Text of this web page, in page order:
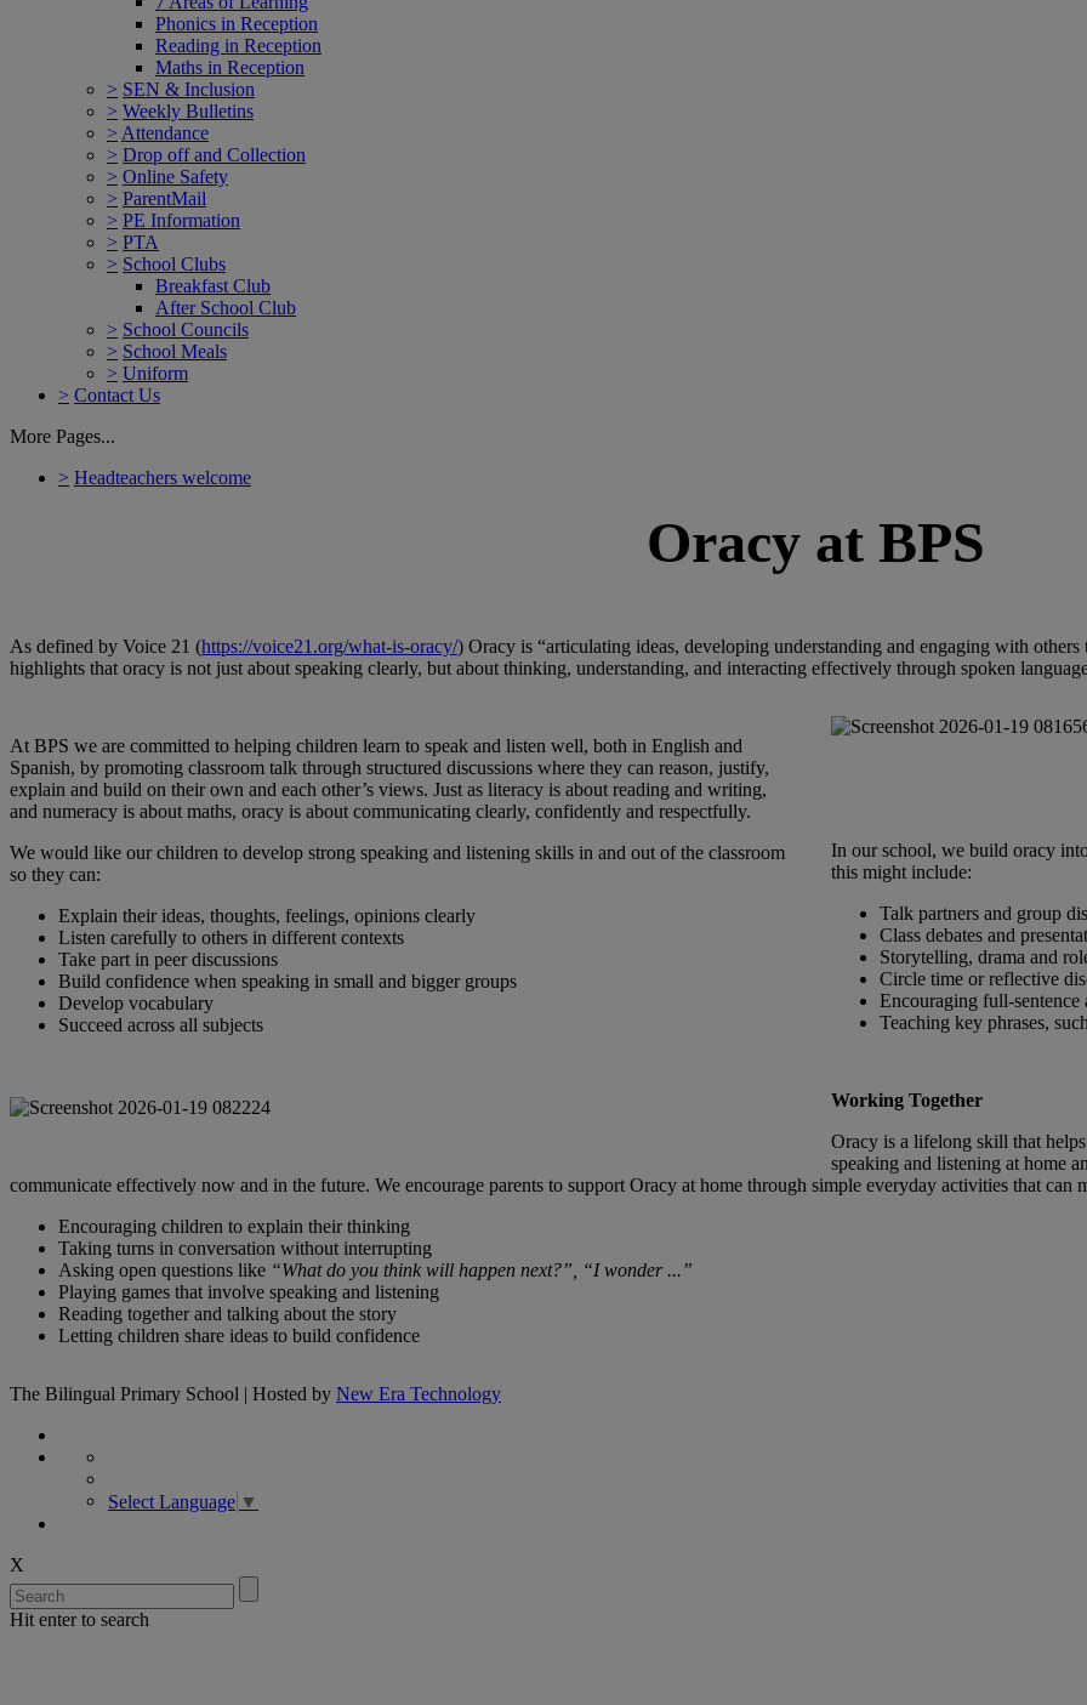
Phonics in Reception
Reading in Reception
Maths in Reception
> SEN & Inclusion
> Weekly Bulletins
> Attendance
> Drop off and Collection
> Online Safety
> ParentMail
> PE Information
> PTA
> School Clubs
Breakfast Club
After School Club
> School Councils
> School Meals
> Uniform
> Contact Us
More Pages...
> Headteachers welcome
Oracy at BPS
As defined by Voice 21 (https://voice21.org/what-is-oracy/) Oracy is “articulating ideas, developing understanding and engaging with
highlights that oracy is not just about speaking clearly, but about thinking, understanding, and interacting effectively through spoken
At BPS we are committed to helping children learn to speak and listen well, both in English and
Spanish, by promoting classroom talk through structured discussions where they can reason, justify,
explain and build on their own and each other’s views. Just as literacy is about reading and writing,
and numeracy is about maths, oracy is about communicating clearly, confidently and respectfully.
We would like our children to develop strong speaking and listening skills in and out of the classroom
so they can:
Explain their ideas, thoughts, feelings, opinions clearly
Listen carefully to others in different contexts
Take part in peer discussions
Build confidence when speaking in small and bigger groups
Develop vocabulary
Succeed across all subjects
In our school, we build oracy
this might include:
Talk partners and group
Class debates and
Storytelling, drama and
Circle time or reflective
Encouraging full‑sentence
Teaching key phrases,
Working Together
Oracy is a lifelong skill that
speaking and listening at home
communicate effectively now and in the future. We encourage parents to support Oracy at home through simple everyday activities that can
Encouraging children to explain their thinking
Taking turns in conversation without interrupting
Asking open questions like “What do you think will happen next?”, “I wonder ...”
Playing games that involve speaking and listening
Reading together and talking about the story
Letting children share ideas to build confidence
The Bilingual Primary School | Hosted by New Era Technology
Select Language ▼
X
Hit enter to search